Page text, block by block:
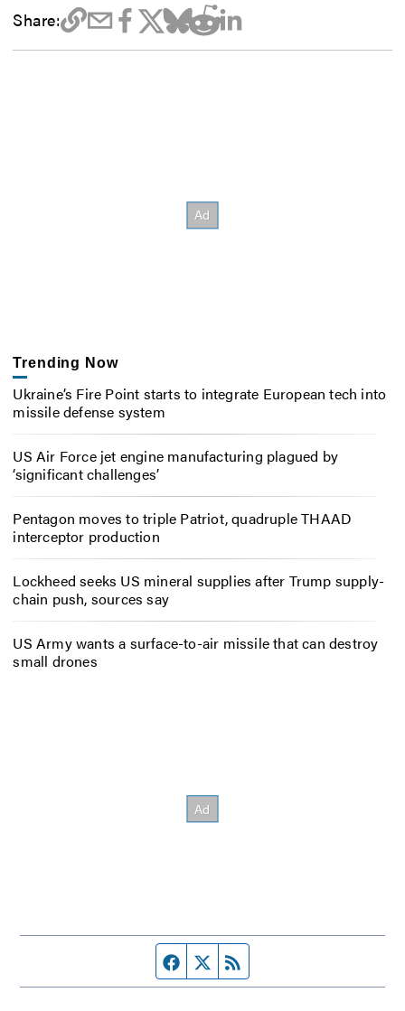
Share:
Trending Now
Ukraine’s Fire Point starts to integrate European tech into
missile defense system
US Air Force jet engine manufacturing plagued by
‘significant challenges’
Pentagon moves to triple Patriot, quadruple THAAD
interceptor production
Lockheed seeks US mineral supplies after Trump supply-
chain push, sources say
US Army wants a surface-to-air missile that can destroy
small drones
Facebook page
Twitter feed